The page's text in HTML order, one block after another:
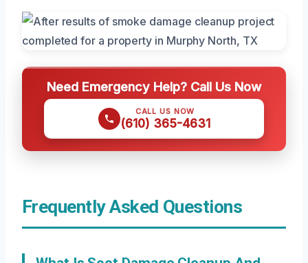
Need Emergency Help? Call Us Now
CALL US NOW
(610) 365-4631
Frequently Asked Questions